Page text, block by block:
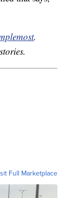
.
Full Marketplace